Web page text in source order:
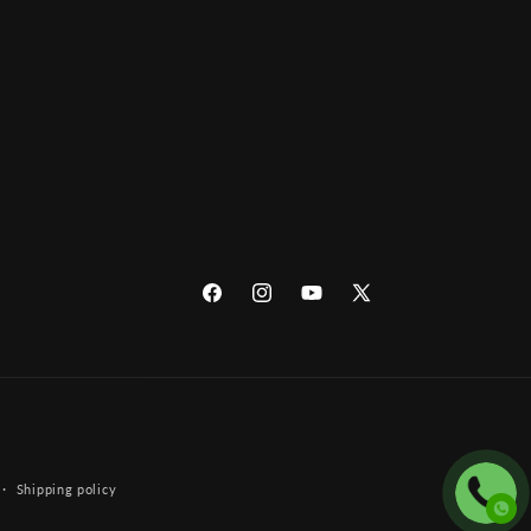
FacebookInstagramYouTube
X
Shipping policy